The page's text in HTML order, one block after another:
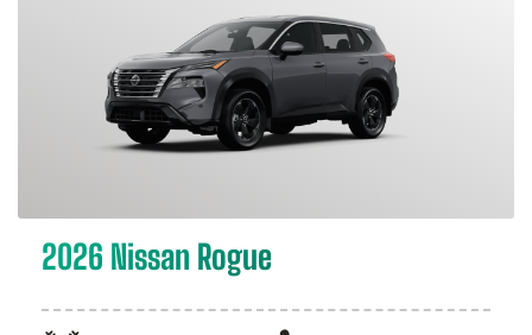
2026 Nissan Rogue